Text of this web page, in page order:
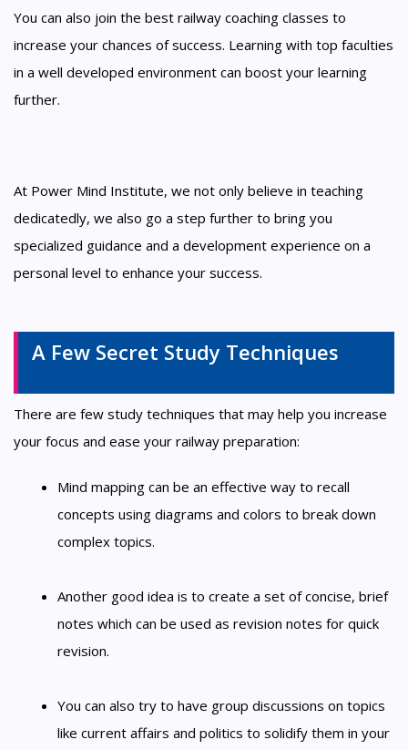
You can also join the best railway coaching classes to
increase your chances of success. Learning with top faculties
in a well developed environment can boost your learning
further.
At Power Mind Institute, we not only believe in teaching
dedicatedly, we also go a step further to bring you
specialized guidance and a development experience on a
personal level to enhance your success.
A Few Secret Study Techniques
There are few study techniques that may help you increase
your focus and ease your railway preparation:
Mind mapping can be an effective way to recall
concepts using diagrams and colors to break down
complex topics.
Another good idea is to create a set of concise, brief
notes which can be used as revision notes for quick
revision.
You can also try to have group discussions on topics
like current affairs and politics to solidify them in your